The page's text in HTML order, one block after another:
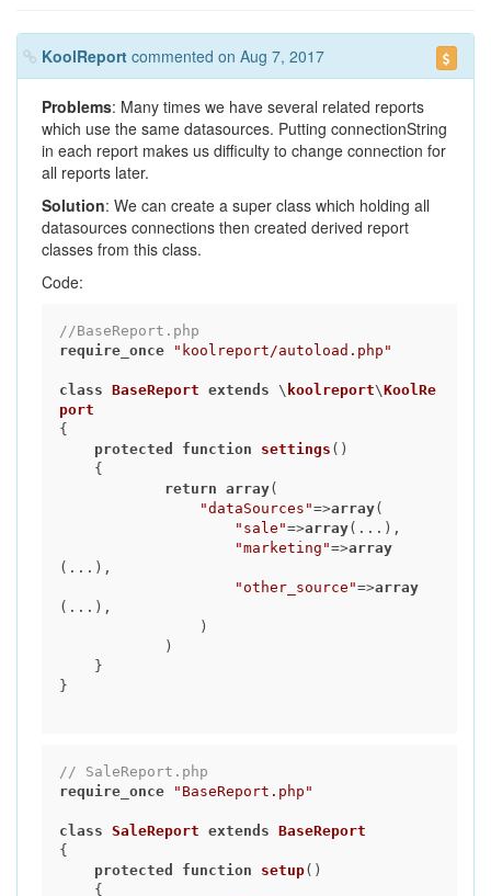
KoolReport commented on Aug 7, 2017
Problems: Many times we have several related reports
which use the same datasources. Putting connectionString
in each report makes us difficulty to change connection for
all reports later.
Solution: We can create a super class which holding all
datasources connections then created derived report
classes from this class.
Code:
//BaseReport.php
require_once
"koolreport/autoload.php"
class BaseReport extends \ koolreport\KoolRe
port
{
protected
function settings ()
{
return array(
"dataSources"=>array(
"sale"=>array(...),
"marketing"=>array
(...),
"other_source"=>array
(...),
}
// SaleReport.php
require_once
"BaseReport.php"
class SaleReport extends BaseReport
{
protected
function setup()
{